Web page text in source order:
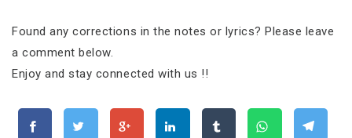
Found any corrections in the notes or lyrics? Please leave
a comment below.
Enjoy and stay connected with us !!